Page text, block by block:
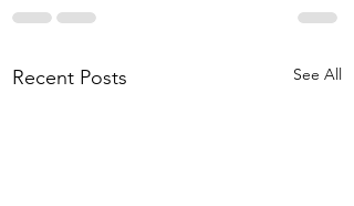
Recent Posts See All